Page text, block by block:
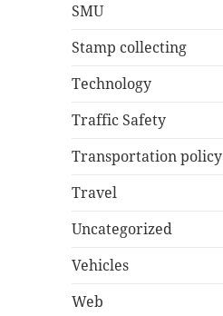
SMU
Stamp collecting
Technology
Traffic Safety
Transportation policy
Travel
Uncategorized
Vehicles
Web